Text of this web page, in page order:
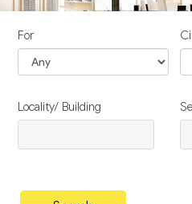
For
Locality/ Building